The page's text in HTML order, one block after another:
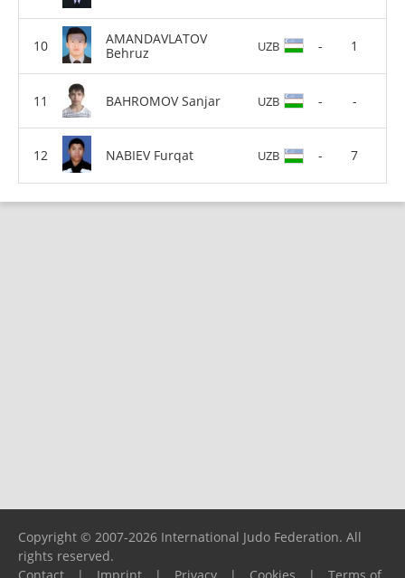
AMANDAVLATOV
Behruz
UZB - 1
BAHROMOV Sanjar UZB - -
NABIEV Furqat UZB - 7
Copyright © 2007-2026 International Judo Federation. All
rights reserved.